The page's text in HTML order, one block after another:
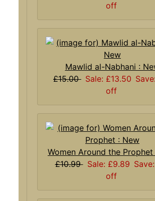
off
Mawlid al-Nabhani :
£15.00 Sale: £13.50
off
Women Around the
£10.99 Sale: £9.89
off